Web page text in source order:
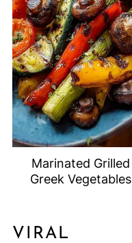
Marinated Grilled
Greek Vegetables
VIRAL